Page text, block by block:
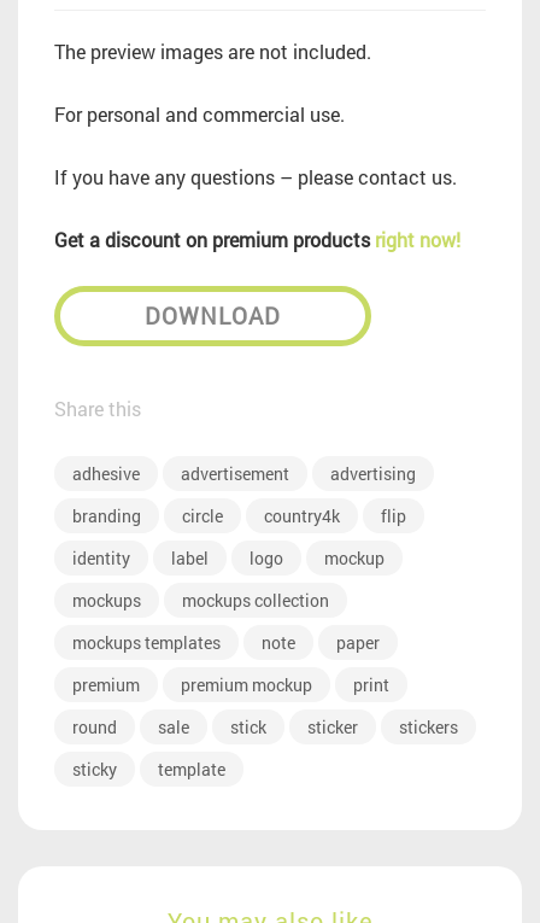
The preview images are not included.
For personal and commercial use.
If you have any questions – please contact us.
Get a discount on premium productsright now!
DOWNLOAD
Share this
adhesive advertisement
advertising
branding
circle country4k
flip
identity
label logo
mockup
mockups
mockups collection
mockups templates
note
paper
premium
premium mockup
print
round
sale stick sticker
stickers
sticky
template